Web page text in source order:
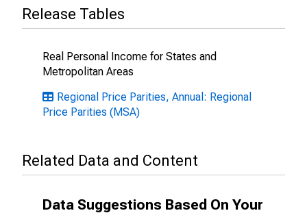
Release Tables
Real Personal Income for States and
Metropolitan Areas
Regional Price Parities, Annual: Regional
Price Parities (MSA)
Related Data and Content
Data Suggestions Based On Your